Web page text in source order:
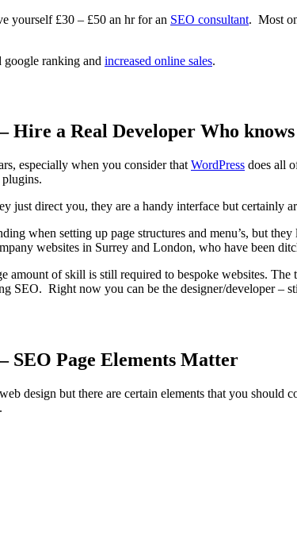
yourself £30 – £50 an hr for an SEO consultant. Most
google ranking and increased online sales.
Hire a Real Developer Who knows
especially when you consider that WordPress does all
just direct you, they are a handy interface but certainly
when setting up page structures and menu’s, but
websites in Surrey and London, who have been
amount of skill is still required to bespoke websites.
SEO. Right now you can be the designer/developer –
SEO Page Elements Matter
design but there are certain elements that you